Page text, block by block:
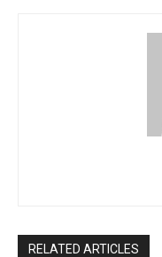
RELATED ARTICLES